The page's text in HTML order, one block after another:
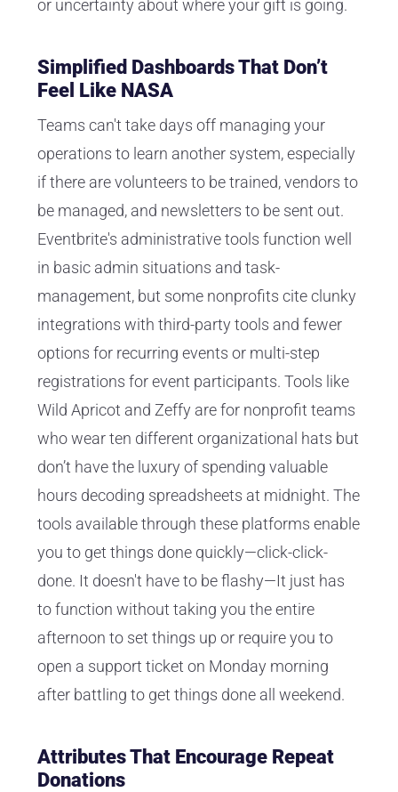
or uncertainty about where your gift is going.
Simplified Dashboards That Don’t
Feel Like NASA
Teams can't take days off managing your
operations to learn another system, especially
if there are volunteers to be trained, vendors to
be managed, and newsletters to be sent out.
Eventbrite's administrative tools function well
in basic admin situations and task-
management, but some nonprofits cite clunky
integrations with third-party tools and fewer
options for recurring events or multi-step
registrations for event participants. Tools like
Wild Apricot and Zeffy are for nonprofit teams
who wear ten different organizational hats but
don’t have the luxury of spending valuable
hours decoding spreadsheets at midnight. The
tools available through these platforms enable
you to get things done quickly—click-click-
done. It doesn't have to be flashy—It just has
to function without taking you the entire
afternoon to set things up or require you to
open a support ticket on Monday morning
after battling to get things done all weekend.
Attributes That Encourage Repeat
Donations